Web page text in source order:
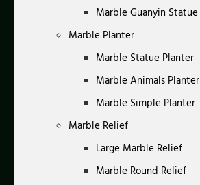
Marble Guanyin Statue
Marble Planter
Marble Statue Planter
Marble Animals Planter
Marble Simple Planter
Marble Relief
Large Marble Relief
Marble Round Relief